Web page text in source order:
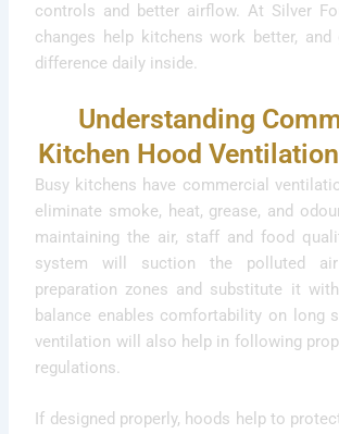
controls and better airflow. At Silver
changes help kitchens work better,
difference daily inside.
Understanding
Kitchen Hood
Busy kitchens have commercial
eliminate smoke, heat, grease, and
maintaining the air, staff and food
system will suction the polluted
preparation zones and substitute it
balance enables comfortability on long
ventilation will also help in following
regulations.
If designed properly, hoods help to